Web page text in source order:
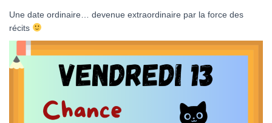
Une date ordinaire… devenue extraordinaire par la force des
récits